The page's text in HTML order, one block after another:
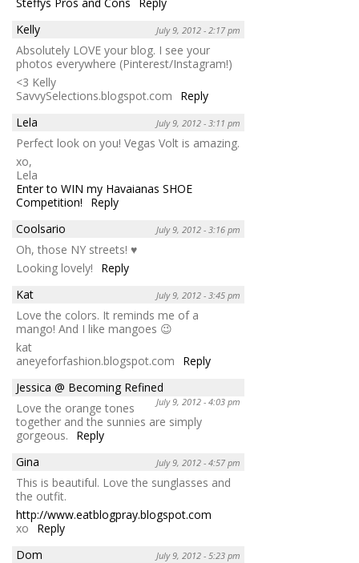
Kelly
July 9, 2012 - 2:17 pm
Absolutely LOVE your blog. I see your
photos everywhere (Pinterest/Instagram!)
<3 Kelly
SavvySelections.blogspot.com
Reply
Lela
July 9, 2012 - 3:11 pm
Perfect look on you! Vegas Volt is amazing.
xo,
Lela
Enter to WIN my Havaianas SHOE
Competition!
Reply
Coolsario
July 9, 2012 - 3:16 pm
Oh, those NY streets! ♥
Looking lovely!
Reply
Kat
July 9, 2012 - 3:45 pm
Love the colors. It reminds me of a
mango! And I like mangoes 😉
kat
aneyeforfashion.blogspot.com
Reply
Jessica @ Becoming Refined
July 9, 2012 - 4:03 pm
Love the orange tones
together and the sunnies are simply
gorgeous.
Reply
Gina
July 9, 2012 - 4:57 pm
This is beautiful. Love the sunglasses and
the outfit.
http://www.eatblogpray.blogspot.com
xo
Reply
Dom
July 9, 2012 - 5:23 pm